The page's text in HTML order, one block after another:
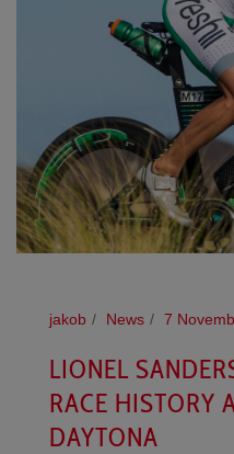
jakob News 7
LIONEL
RACE HISTORY
DAYTONA